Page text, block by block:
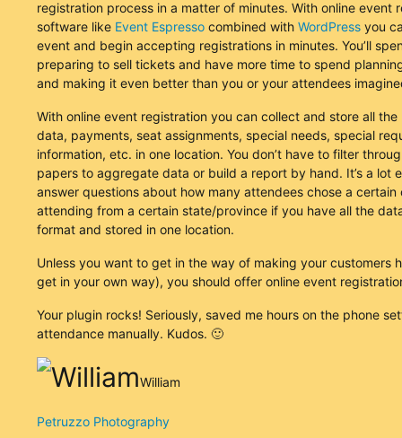
registration process in a matter of minutes. With online event
software like Event Espressocombined with WordPressyou
event and begin accepting registrations in minutes. You’ll
preparing to sell tickets and have more time to spend
and making it even better than you or your attendees
With online event registration you can collect and store all the
data, payments, seat assignments, special needs, special
information, etc. in one location. You don’t have to filter
papers to aggregate data or build a report by hand. It’s a lot
answer questions about how many attendees chose a certain
attending from a certain state/province if you have all the
format and stored in one location.
Unless you want to get in the way of making your customers
get in your own way), you should offer online event
Your plugin rocks! Seriously, saved me hours on the phone
attendance manually. Kudos. 🙂
William
Petruzzo Photography